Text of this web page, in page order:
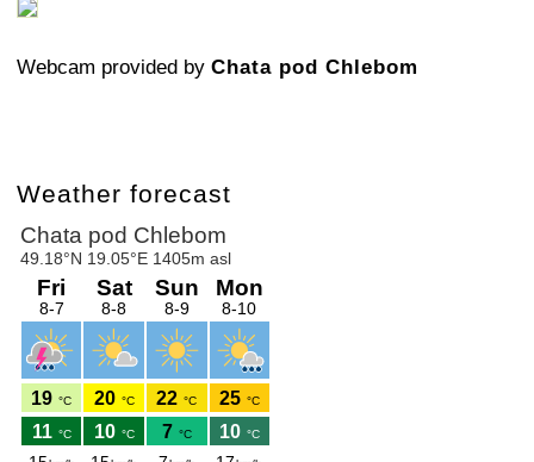
Webcam provided by Chata pod Chlebom
Weather forecast